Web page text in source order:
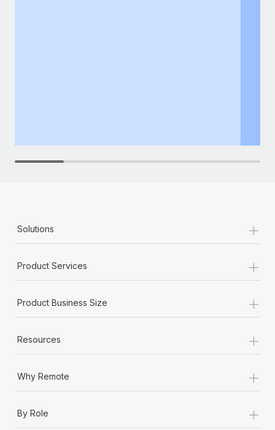
Solutions +
Product Services +
Product Business Size +
Resources +
Why Remote +
By Role +